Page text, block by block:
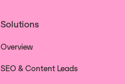
Solutions
Overview
SEO & Content Leads